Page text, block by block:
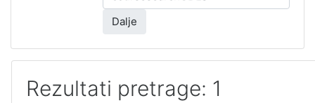
Dalje
Rezultati pretrage: 1